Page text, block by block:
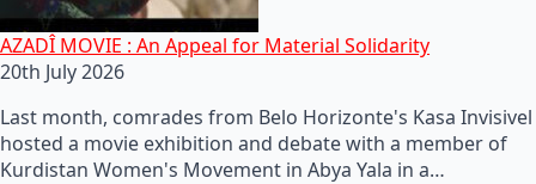
AZADÎ MOVIE : An Appeal for Material Solidarity
20th July 2026
Last month, comrades from Belo Horizonte's Kasa Invisivel
hosted a movie exhibition and debate with a member of
Kurdistan Women's Movement in Abya Yala in a…